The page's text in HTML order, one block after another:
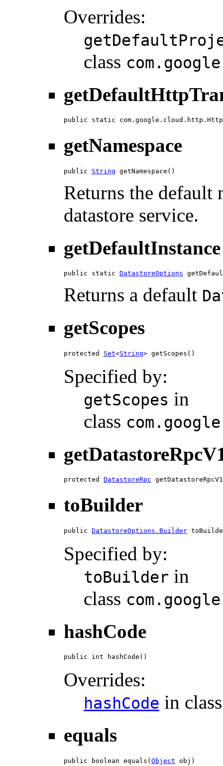
Overrides:
class
public static
getNamespace
public String getNamespace()
Returns the default
datastore service.
getDefaultInstance
public static DatastoreOptions
Returns a default
getScopes
protected Set<String> getScopes()
Specified by:
getScopes in
class
protected DatastoreRpc
toBuilder
public DatastoreOptions.Builder
Specified by:
toBuilder in
class
hashCode
public int hashCode()
Overrides:
hashCode in
equals
public boolean equals( Object obj)